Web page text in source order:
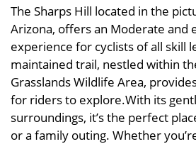
The Sharps Hill located in the
Arizona, offers an Moderate and
experience for cyclists of all skill
maintained trail, nestled within
Grasslands Wildlife Area,
for riders to explore.With its
surroundings, it’s the perfect
or a family outing. Whether